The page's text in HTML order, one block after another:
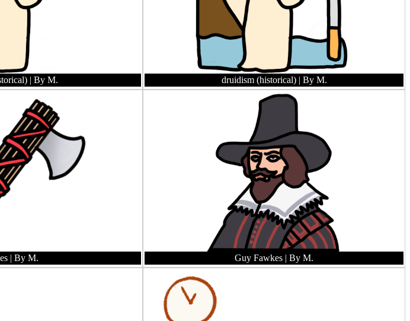
| By M. druidism (historical) | By M.
| By M. Guy Fawkes | By M.